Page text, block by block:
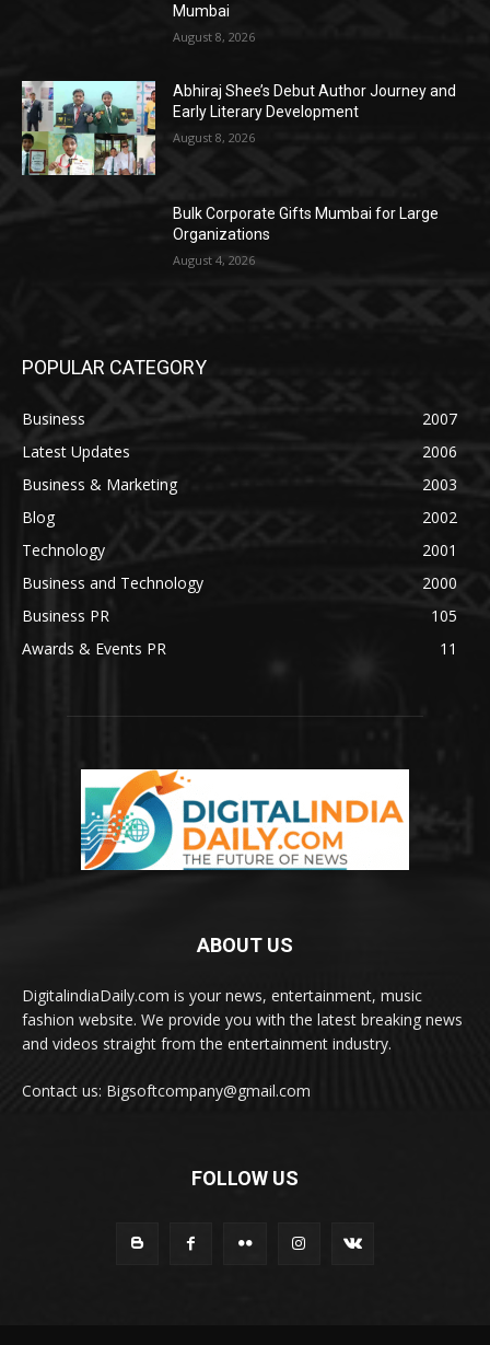
Mumbai
August 8, 2026
Abhiraj Shee’s Debut Author Journey and
Early Literary Development
August 8, 2026
Bulk Corporate Gifts Mumbai for Large
Organizations
August 4, 2026
POPULAR CATEGORY
Business
2007
Latest Updates
2006
Business & Marketing
2003
Blog
2002
Technology
2001
Business and Technology
2000
Business PR
105
Awards & Events PR
11
ABOUT US
DigitalindiaDaily.com is your news, entertainment, music
fashion website. We provide you with the latest breaking news
and videos straight from the entertainment industry.
Contact us: Bigsoftcompany@gmail.com
FOLLOW US